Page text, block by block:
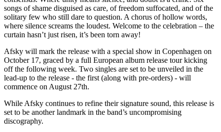
songs of shame disguised as care, of freedom suffocated, and of the
solitary few who still dare to question. A chorus of hollow words,
where silence screams the loudest. Welcome to the celebration – the
curtain hasn’t just risen, it’s been torn away!
Afsky will mark the release with a special show in Copenhagen on
October 17, graced by a full European album release tour kicking
off the following week. Two singles are set to be unveiled in the
lead-up to the release - the first (along with pre-orders) - will
commence on August 27th.
While Afsky continues to refine their signature sound, this release is
set to be another landmark in the band’s uncompromising
discography.